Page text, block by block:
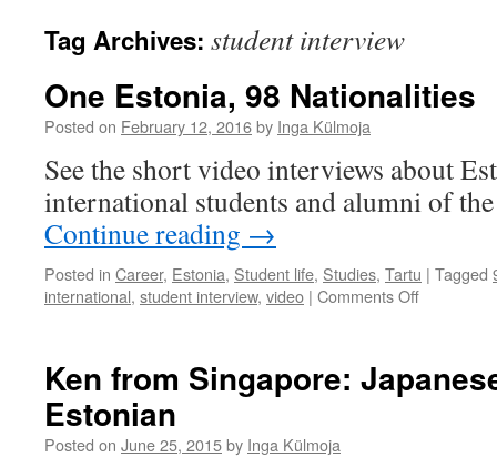
Tag Archives: student interview
One Estonia, 98 Nationalities
Posted on February 12, 2016by Inga Külmoja
See the short video interviews about
international students and alumni of
Continue reading →
Posted in Career, Estonia, Student life, Studies, Tartu | Tagged
international, student interview, video | Comments Offon
Ken from Singapore:
Estonian
Posted on June 25, 2015by Inga Külmoja